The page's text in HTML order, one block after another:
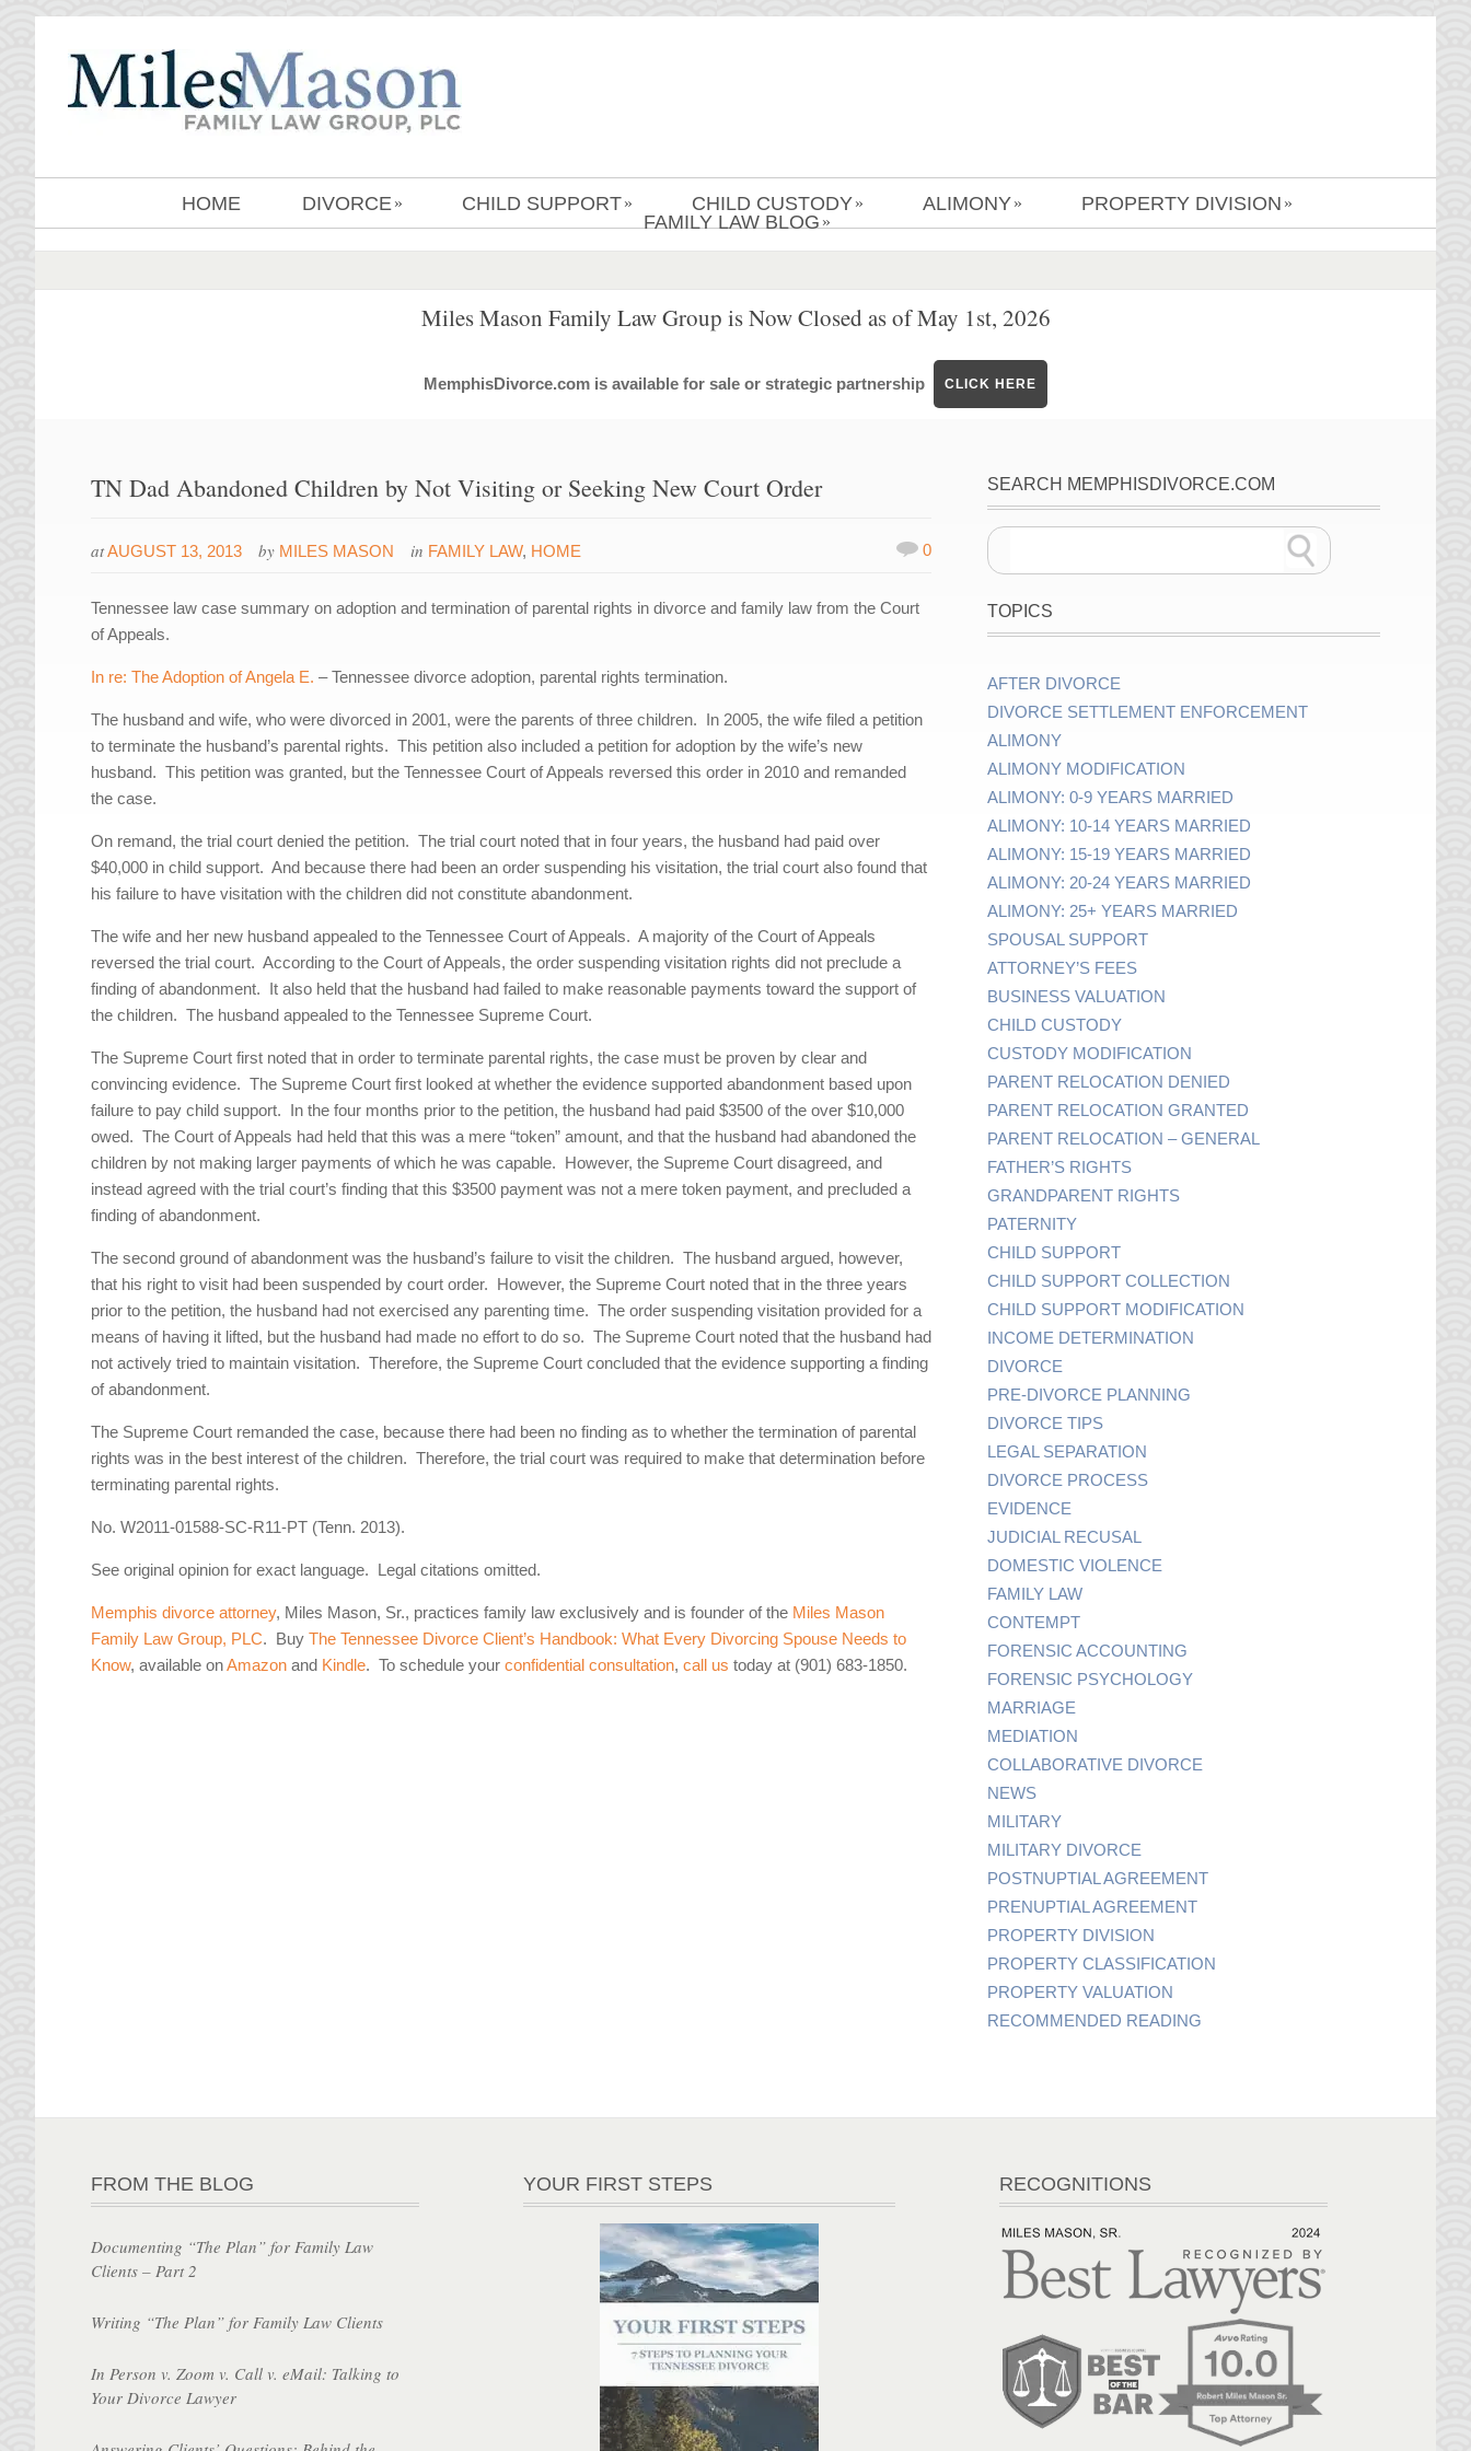
HOME DIVORCE » CHILD SUPPORT » CHILD CUSTODY » ALIMONY » PROPERTY DIVISION »
FAMILY LAW BLOG »
Miles Mason Family Law Group is Now Closed as of May 1st, 2026
MemphisDivorce.com is available for sale or strategic partnership CLICK HERE
TN Dad Abandoned Children by Not Visiting or Seeking New Court Order
atAUGUST 13, 2013 by MILES MASON in FAMILY LAW, HOME 0
Tennessee law case summary on adoption and termination of parental rights in divorce and family law from the Court
of Appeals.
In re: The Adoption of Angela E. – Tennessee divorce adoption, parental rights termination.
The husband and wife, who were divorced in 2001, were the parents of three children. In 2005, the wife filed a petition
to terminate the husband’s parental rights. This petition also included a petition for adoption by the wife’s new
husband. This petition was granted, but the Tennessee Court of Appeals reversed this order in 2010 and remanded
the case.
On remand, the trial court denied the petition. The trial court noted that in four years, the husband had paid over
$40,000 in child support. And because there had been an order suspending his visitation, the trial court also found that
his failure to have visitation with the children did not constitute abandonment.
The wife and her new husband appealed to the Tennessee Court of Appeals. A majority of the Court of Appeals
reversed the trial court. According to the Court of Appeals, the order suspending visitation rights did not preclude a
finding of abandonment. It also held that the husband had failed to make reasonable payments toward the support of
the children. The husband appealed to the Tennessee Supreme Court.
The Supreme Court first noted that in order to terminate parental rights, the case must be proven by clear and
convincing evidence. The Supreme Court first looked at whether the evidence supported abandonment based upon
failure to pay child support. In the four months prior to the petition, the husband had paid $3500 of the over $10,000
owed. The Court of Appeals had held that this was a mere “token” amount, and that the husband had abandoned the
children by not making larger payments of which he was capable. However, the Supreme Court disagreed, and
instead agreed with the trial court’s finding that this $3500 payment was not a mere token payment, and precluded a
finding of abandonment.
The second ground of abandonment was the husband’s failure to visit the children. The husband argued, however,
that his right to visit had been suspended by court order. However, the Supreme Court noted that in the three years
prior to the petition, the husband had not exercised any parenting time. The order suspending visitation provided for a
means of having it lifted, but the husband had made no effort to do so. The Supreme Court noted that the husband had
not actively tried to maintain visitation. Therefore, the Supreme Court concluded that the evidence supporting a finding
of abandonment.
The Supreme Court remanded the case, because there had been no finding as to whether the termination of parental
rights was in the best interest of the children. Therefore, the trial court was required to make that determination before
terminating parental rights.
No. W2011-01588-SC-R11-PT (Tenn. 2013).
See original opinion for exact language. Legal citations omitted.
Memphis divorce attorney, Miles Mason, Sr., practices family law exclusively and is founder of the Miles Mason
Family Law Group, PLC. BuyThe Tennessee Divorce Client’s Handbook: What Every Divorcing Spouse Needs to
Know, available onAmazon and Kindle. To schedule yourconfidential consultation,call us today at (901) 683-1850.
SEARCH MEMPHISDIVORCE.COM
TOPICS
AFTER DIVORCE
DIVORCE SETTLEMENT ENFORCEMENT
ALIMONY
ALIMONY MODIFICATION
ALIMONY: 0-9 YEARS MARRIED
ALIMONY: 10-14 YEARS MARRIED
ALIMONY: 15-19 YEARS MARRIED
ALIMONY: 20-24 YEARS MARRIED
ALIMONY: 25+ YEARS MARRIED
SPOUSAL SUPPORT
ATTORNEY’S FEES
BUSINESS VALUATION
CHILD CUSTODY
CUSTODY MODIFICATION
PARENT RELOCATION DENIED
PARENT RELOCATION GRANTED
PARENT RELOCATION – GENERAL
FATHER’S RIGHTS
GRANDPARENT RIGHTS
PATERNITY
CHILD SUPPORT
CHILD SUPPORT COLLECTION
CHILD SUPPORT MODIFICATION
INCOME DETERMINATION
DIVORCE
PRE-DIVORCE PLANNING
DIVORCE TIPS
LEGAL SEPARATION
DIVORCE PROCESS
EVIDENCE
JUDICIAL RECUSAL
DOMESTIC VIOLENCE
FAMILY LAW
CONTEMPT
FORENSIC ACCOUNTING
FORENSIC PSYCHOLOGY
MARRIAGE
MEDIATION
COLLABORATIVE DIVORCE
NEWS
MILITARY
MILITARY DIVORCE
POSTNUPTIAL AGREEMENT
PRENUPTIAL AGREEMENT
PROPERTY DIVISION
PROPERTY CLASSIFICATION
PROPERTY VALUATION
RECOMMENDED READING
FROM THE BLOG
Documenting “The Plan” for Family Law
Clients – Part 2
Writing “The Plan” for Family Law Clients
In Person v. Zoom v. Call v. eMail: Talking to
Your Divorce Lawyer
YOUR FIRST STEPS RECOGNITIONS